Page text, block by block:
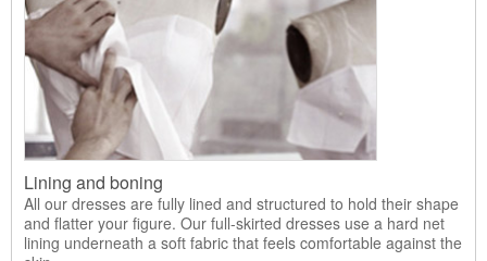
Lining and boning
All our dresses are fully lined and structured to hold their shape
and flatter your figure. Our full-skirted dresses use a hard net
lining underneath a soft fabric that feels comfortable against the